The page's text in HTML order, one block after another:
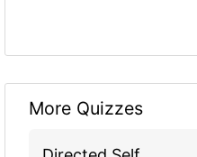
More Quizzes